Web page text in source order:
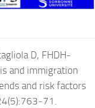
D, FHDH-
and immigration
and risk factors